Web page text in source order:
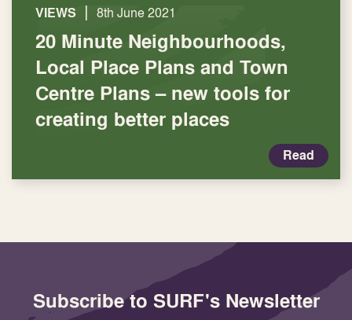
VIEWS | 8th June 2021
20 Minute Neighbourhoods,
Local Place Plans and Town
Centre Plans – new tools for
creating better places
Read
Subscribe to SURF's Newsletter